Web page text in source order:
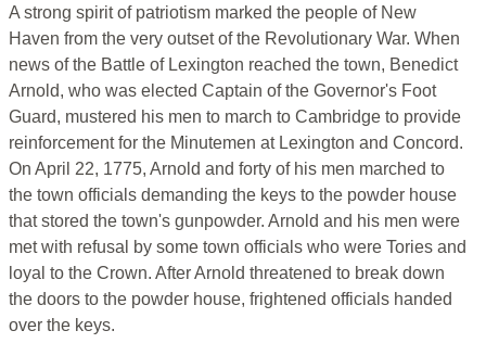
A strong spirit of patriotism marked the people of New
Haven from the very outset of the Revolutionary War. When
news of the Battle of Lexington reached the town, Benedict
Arnold, who was elected Captain of the Governor's Foot
Guard, mustered his men to march to Cambridge to provide
reinforcement for the Minutemen at Lexington and Concord.
On April 22, 1775, Arnold and forty of his men marched to
the town officials demanding the keys to the powder house
that stored the town's gunpowder. Arnold and his men were
met with refusal by some town officials who were Tories and
loyal to the Crown. After Arnold threatened to break down
the doors to the powder house, frightened officials handed
over the keys.